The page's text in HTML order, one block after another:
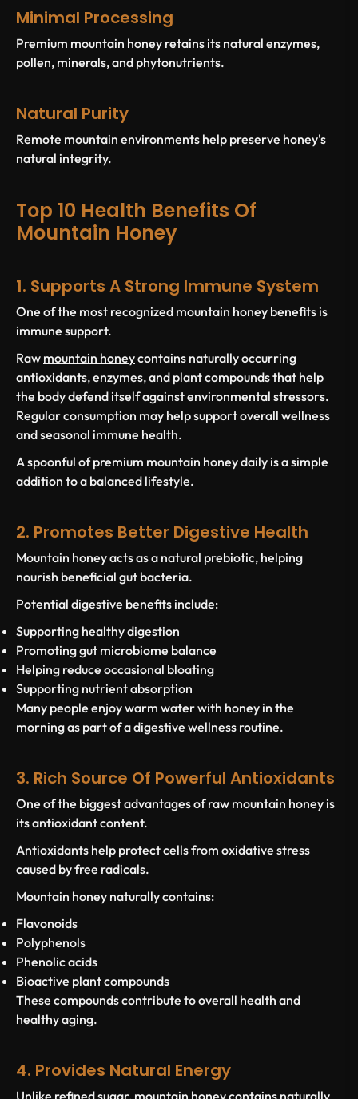
Minimal Processing
Premium mountain honey retains its natural enzymes,
pollen, minerals, and phytonutrients.
Natural Purity
Remote mountain environments help preserve honey's
natural integrity.
Top 10 Health Benefits Of
Mountain Honey
1. Supports A Strong Immune System
One of the most recognized mountain honey benefits is
immune support.
Raw mountain honeycontains naturally occurring
antioxidants, enzymes, and plant compounds that help
the body defend itself against environmental stressors.
Regular consumption may help support overall wellness
and seasonal immune health.
A spoonful of premium mountain honey daily is a simple
addition to a balanced lifestyle.
2. Promotes Better Digestive Health
Mountain honey acts as a natural prebiotic, helping
nourish beneficial gut bacteria.
Potential digestive benefits include:
Supporting healthy digestion
Promoting gut microbiome balance
Helping reduce occasional bloating
Supporting nutrient absorption
Many people enjoy warm water with honey in the
morning as part of a digestive wellness routine.
3. Rich Source Of Powerful Antioxidants
One of the biggest advantages of raw mountain honey is
its antioxidant content.
Antioxidants help protect cells from oxidative stress
caused by free radicals.
Mountain honey naturally contains:
Flavonoids
Polyphenols
Phenolic acids
Bioactive plant compounds
These compounds contribute to overall health and
healthy aging.
4. Provides Natural Energy
Unlike refined sugar, mountain honey contains naturally